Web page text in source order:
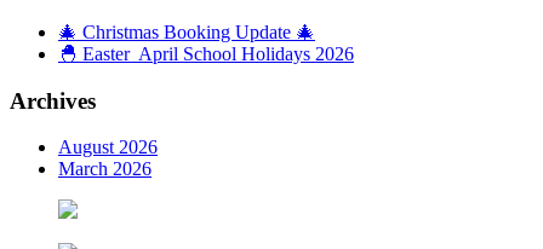
🎄 Christmas Booking Update 🎄
🐣 Easter April School Holidays 2026
Archives
August 2026
March 2026